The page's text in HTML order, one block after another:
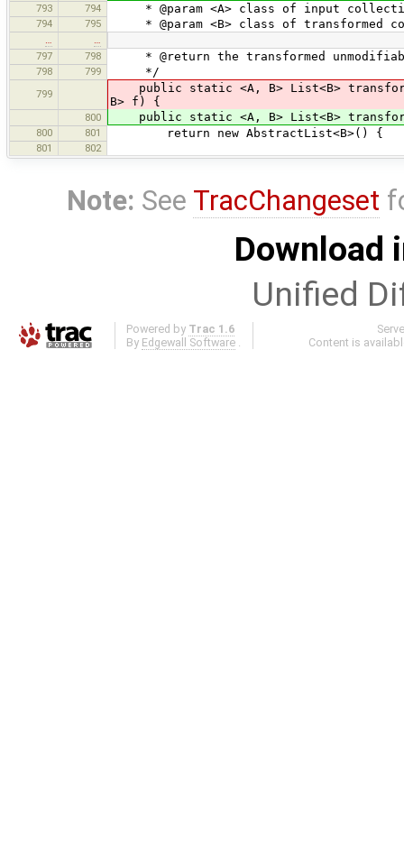
793 794 * @param <A> class of input
794 795 * @param <B> class of transformed
…
…
797
798 * @return the transformed
798 799 */
799
public static <A, B> List<B>
B> f) {
800 public static <A, B> List<B>
800 801 return new AbstractList<B>() {
801 802
Note: See TracChangeset
Download
Unified
Powered by Trac 1.6
By Edgewall Software
Content is